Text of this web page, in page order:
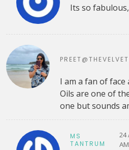
Its so fabulous,
I am a fan of face
Oils are one of
one but sounds
MS
TANTRUM
24
AM